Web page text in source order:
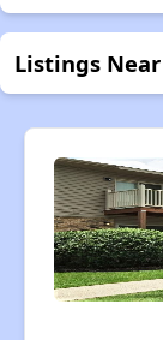
Listings